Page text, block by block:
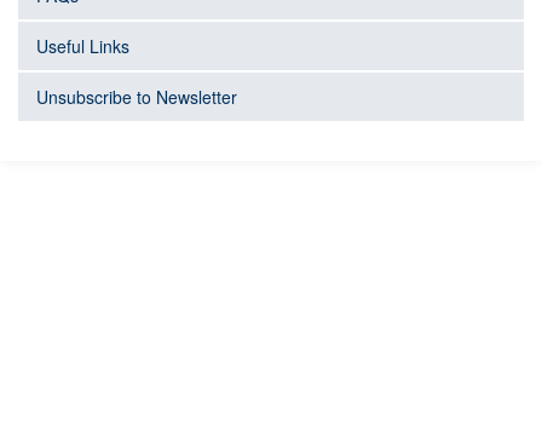
Useful Links
Unsubscribe to Newsletter